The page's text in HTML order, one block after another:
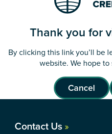
Thank you for
By clicking this link you’ll be
website. We hope
Cancel
Contact Us »